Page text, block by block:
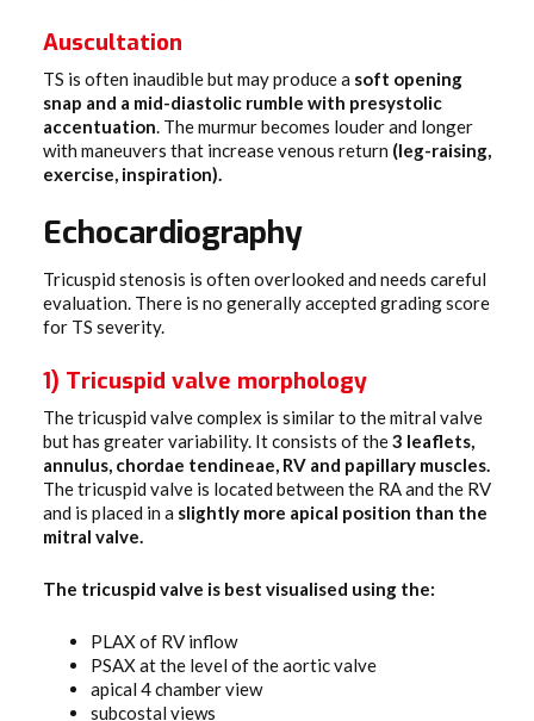
Auscultation
TS is often inaudible but may produce a soft opening
snap and a mid-diastolic rumble with presystolic
accentuation. The murmur becomes louder and longer
with maneuvers that increase venous return (leg-raising,
exercise, inspiration).
Echocardiography
Tricuspid stenosis is often overlooked and needs careful
evaluation. There is no generally accepted grading score
for TS severity.
1) Tricuspid valve morphology
The tricuspid valve complex is similar to the mitral valve
but has greater variability. It consists of the3 leaflets,
annulus, chordae tendineae, RV and papillary muscles.
The tricuspid valve is located between the RA and the RV
and is placed in a slightly more apical position than the
mitral valve.
The tricuspid valve is best visualised using the:
PLAX of RV inflow
PSAX at the level of the aortic valve
apical 4 chamber view
subcostal views